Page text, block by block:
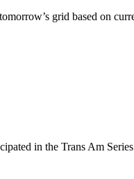
grid based on
in the Trans Am